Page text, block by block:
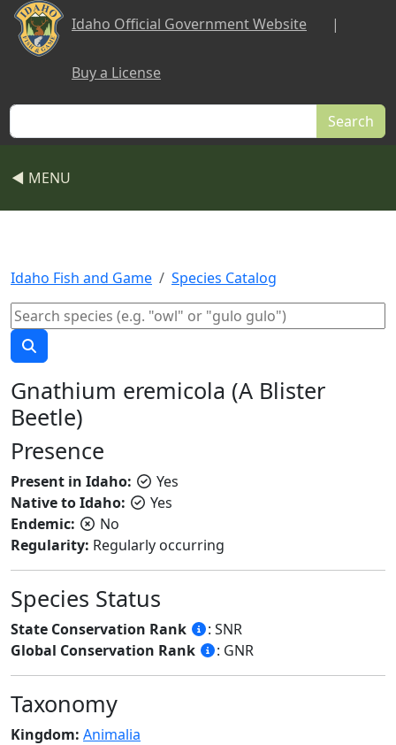
Skip to main content
Idaho Official Government Website |
Buy a License
Search
◀ MENU
Idaho Fish and Game Species Catalog
Gnathium eremicola (A Blister
Beetle)
Presence
Present in Idaho:
Yes
Native to Idaho:
Yes
Endemic:
No
Regularity: Regularly occurring
Species Status
State Conservation Rank
: SNR
Global Conservation Rank
: GNR
Taxonomy
Kingdom: Animalia